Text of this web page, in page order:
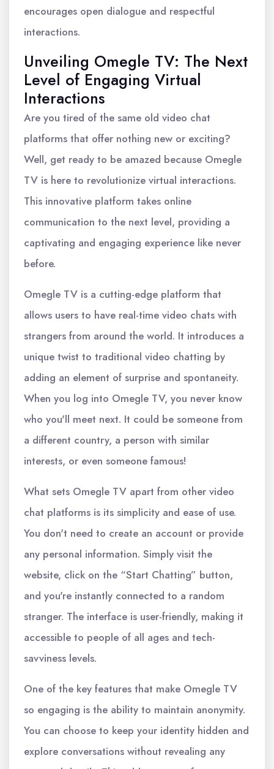
encourages open dialogue and respectful
interactions.
Unveiling Omegle TV: The Next
Level of Engaging Virtual
Interactions
Are you tired of the same old video chat
platforms that offer nothing new or exciting?
Well, get ready to be amazed because Omegle
TV is here to revolutionize virtual interactions.
This innovative platform takes online
communication to the next level, providing a
captivating and engaging experience like never
before.
Omegle TV is a cutting-edge platform that
allows users to have real-time video chats with
strangers from around the world. It introduces a
unique twist to traditional video chatting by
adding an element of surprise and spontaneity.
When you log into Omegle TV, you never know
who you'll meet next. It could be someone from
a different country, a person with similar
interests, or even someone famous!
What sets Omegle TV apart from other video
chat platforms is its simplicity and ease of use.
You don't need to create an account or provide
any personal information. Simply visit the
website, click on the “Start Chatting” button,
and you're instantly connected to a random
stranger. The interface is user-friendly, making it
accessible to people of all ages and tech-
savviness levels.
One of the key features that make Omegle TV
so engaging is the ability to maintain anonymity.
You can choose to keep your identity hidden and
explore conversations without revealing any